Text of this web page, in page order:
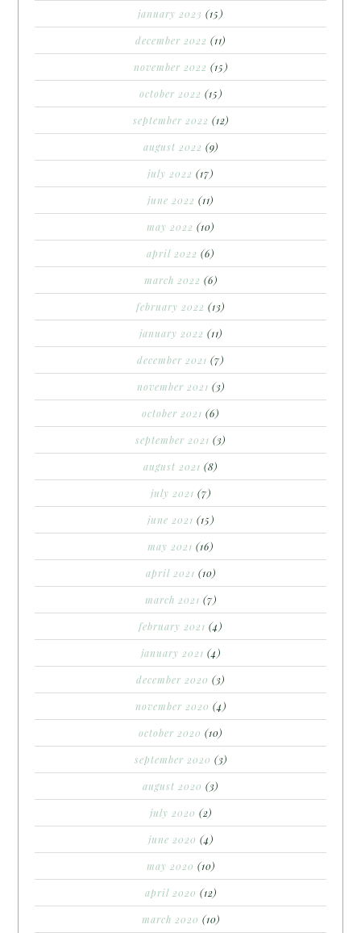
january 2023 (15)
december 2022 (11)
november 2022 (15)
october 2022 (15)
september 2022 (12)
august 2022 (9)
july 2022 (17)
june 2022 (11)
may 2022 (10)
april 2022 (6)
march 2022 (6)
february 2022 (13)
january 2022 (11)
december 2021 (7)
november 2021 (3)
october 2021 (6)
september 2021 (3)
august 2021 (8)
july 2021 (7)
june 2021 (15)
may 2021 (16)
april 2021 (10)
march 2021 (7)
february 2021 (4)
january 2021 (4)
december 2020 (3)
november 2020 (4)
october 2020 (10)
september 2020 (3)
august 2020 (3)
july 2020 (2)
june 2020 (4)
may 2020 (10)
april 2020 (12)
march 2020 (10)